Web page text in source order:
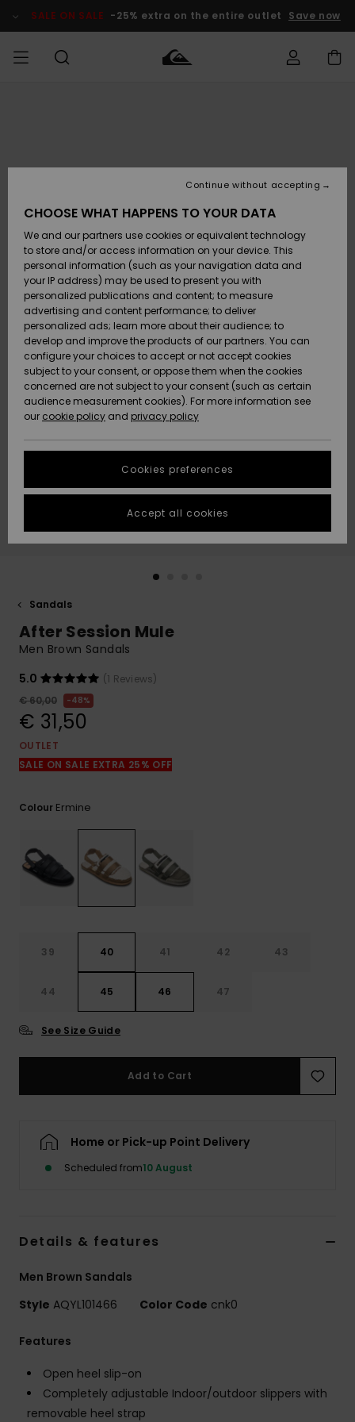
Product SALE ON SALE -25% extra on the entire outlet Save now
Accessories
Shoes &
Sandals
Surf
Snow
New
Arrivals
Highlights
Accessories
Shoes &
Sandals
Surf
Snow
New
Arrivals
Highlights
New
Highlights
Snow
SURF
Kids' Surf
Highlights
Community
SNOW
Kids' Snow
Women
Snow Shop
Highlights
Community
SALE ON
SALE
Outlet Kids
Outlet
Women
HELP &
CONTACT
Payment
Gift Card
Quiksilver
Freedom
Data Protection
Start a
conversation
fastest answer
to your
question.
Start a
to the most
access our
contact form.
STORELOCATOR
GIFTCARDS
Sandals
After Session Mule
Men Brown Sandals
5.0
(1 Reviews)
€ 60,00
48%
€ 31,50
OUTLET
SALE ON SALE EXTRA 25% OFF
Colour Ermine
39 40 41 42 43
44 45 46 47
See Size Guide
Add to Cart
Home or Pick-up Point Delivery
Scheduled from10 August
Details & features
Men Brown Sandals
Style AQYL101466 Color Code cnk0
Features
Open heel slip-on
Completely adjustable Indoor/outdoor slippers with
removable heel strap
CHOOSE WHAT HAPPENS TO YOUR DATA
We and our partners use cookies or equivalent technology
to store and/or access information on your device. This
personal information (such as your navigation data and
your IP address) may be used to present you with
personalized publications and content; to measure
advertising and content performance; to deliver
personalized ads; learn more about their audience; to
develop and improve the products of our partners. You can
configure your choices to accept or not accept cookies
subject to your consent, or oppose them when the cookies
concerned are not subject to your consent (such as certain
audience measurement cookies). For more information see
our cookie policy and privacy policy
Cookies preferences
Continue without accepting
Accept all cookies